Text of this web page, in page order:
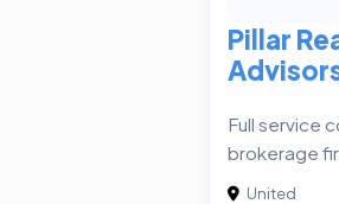
Pillar
Full service
brokerage
United